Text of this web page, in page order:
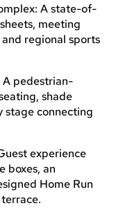
A state-of-
meeting
regional sports
A pedestrian-
shade
stage connecting
experience
boxes, an
Home Run